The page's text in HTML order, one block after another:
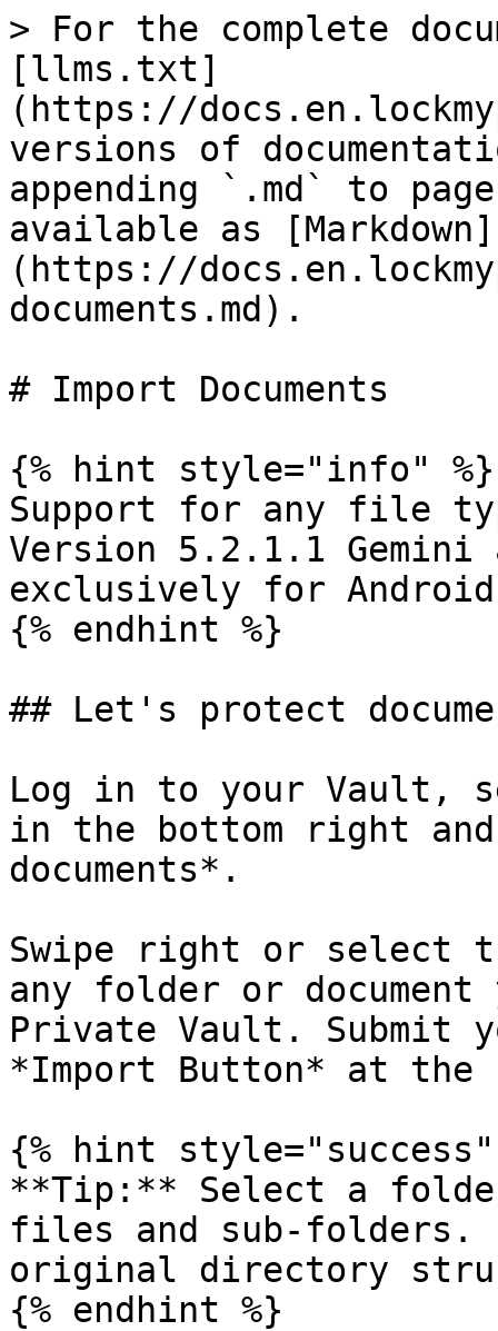
> For the complete
[llms.txt]
(https://
versions of
appending `.md` to
available as [Markdown]
(https://
documents.md).
# Import Documents
{% hint style="info" %}
Support for any file
Version 5.2.1.1
exclusively for
{% endhint %}
## Let's protect
Log in to your Vault,
in the bottom right
documents*.
Swipe right or select
any folder or
Private Vault. Submit
*Import Button* at the
{% hint style="success"
**Tip:** Select a
files and sub-folders.
original directory
{% endhint %}